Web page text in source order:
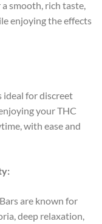
smooth, rich taste,
enjoying the effects
ideal for discreet
your THC
with ease and
are known for
deep relaxation,